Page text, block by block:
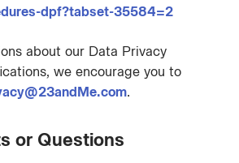
dpf?tabset-35584=2
about our Data Privacy
we encourage you to
.
or Questions